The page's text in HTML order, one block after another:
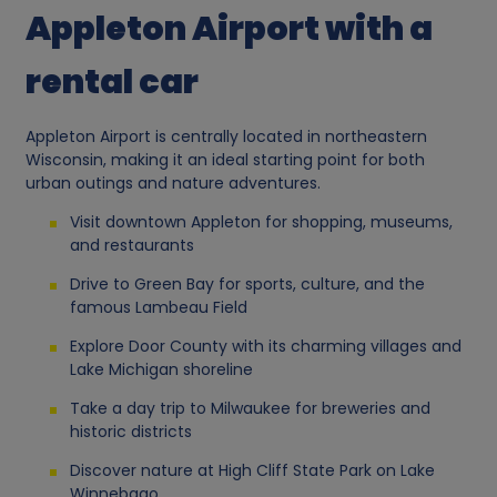
Appleton Airport with a
rental car
Appleton Airport is centrally located in northeastern
Wisconsin, making it an ideal starting point for both
urban outings and nature adventures.
Visit downtown Appleton for shopping, museums,
and restaurants
Drive to Green Bay for sports, culture, and the
famous Lambeau Field
Explore Door County with its charming villages and
Lake Michigan shoreline
Take a day trip to Milwaukee for breweries and
historic districts
Discover nature at High Cliff State Park on Lake